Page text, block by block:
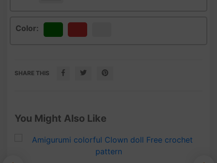
Color:
SHARE THIS
You Might Also Like